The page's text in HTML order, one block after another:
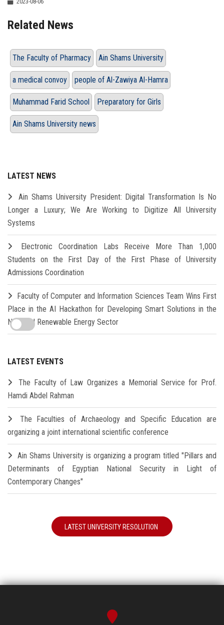
Related News
The Faculty of Pharmacy Ain Shams University
a medical convoy people of Al-Zawiya Al-Hamra
Muhammad Farid School Preparatory for Girls
Ain Shams University news
LATEST NEWS
Ain Shams University President: Digital Transformation Is No
Longer a Luxury; We Are Working to Digitize All University
Systems
Electronic Coordination Labs Receive More Than 1,000
Students on the First Day of the First Phase of University
Admissions Coordination
Faculty of Computer and Information Sciences Team Wins First
Place in the AI Hackathon for Developing Smart Solutions in the
New and Renewable Energy Sector
LATEST EVENTS
The Faculty of Law Organizes a Memorial Service for Prof.
Hamdi Abdel Rahman
The Faculties of Archaeology and Specific Education are
organizing a joint international scientific conference
Ain Shams University is organizing a program titled "Pillars and
Determinants of Egyptian National Security in Light of
Contemporary Changes"
LATEST UNIVERSITY RESOLUTION